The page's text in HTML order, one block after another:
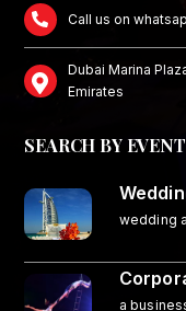
Call us on
Dubai Marina
Emirates
SEARCH BY
wedding
a